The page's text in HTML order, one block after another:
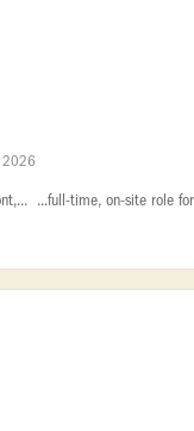
2026
...full-time, on-site role